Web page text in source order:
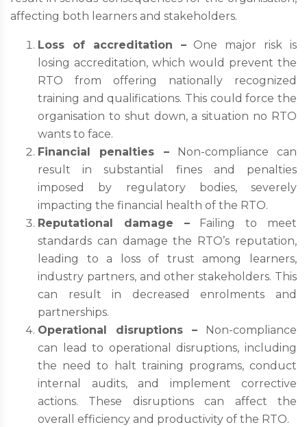
affecting both learners and stakeholders.
Loss of accreditation –One major risk is
losing accreditation, which would prevent the
RTO from offering nationally recognized
training and qualifications. This could force the
organisation to shut down, a situation no RTO
wants to face.
Financial penalties –Non-compliance can
result in substantial fines and penalties
imposed by regulatory bodies, severely
impacting the financial health of the RTO.
Reputational damage –Failing to meet
standards can damage the RTO’s reputation,
leading to a loss of trust among learners,
industry partners, and other stakeholders. This
can result in decreased enrolments and
partnerships.
Operational disruptions – Non-compliance
can lead to operational disruptions, including
the need to halt training programs, conduct
internal audits, and implement corrective
actions. These disruptions can affect the
overall efficiency and productivity of the RTO.